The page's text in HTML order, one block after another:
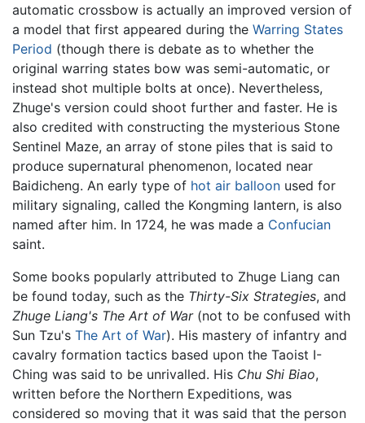
automatic crossbow is actually an improved version of
a model that first appeared during the Warring States
Period (though there is debate as to whether the
original warring states bow was semi-automatic, or
instead shot multiple bolts at once). Nevertheless,
Zhuge's version could shoot further and faster. He is
also credited with constructing the mysterious Stone
Sentinel Maze, an array of stone piles that is said to
produce supernatural phenomenon, located near
Baidicheng. An early type of hot air balloon used for
military signaling, called the Kongming lantern, is also
named after him. In 1724, he was made a Confucian
saint.
Some books popularly attributed to Zhuge Liang can
be found today, such as the Thirty-Six Strategies, and
Zhuge Liang's The Art of War(not to be confused with
Sun Tzu's The Art of War). His mastery of infantry and
cavalry formation tactics based upon the Taoist I-
Ching was said to be unrivalled. His Chu Shi Biao,
written before the Northern Expeditions, was
considered so moving that it was said that the person